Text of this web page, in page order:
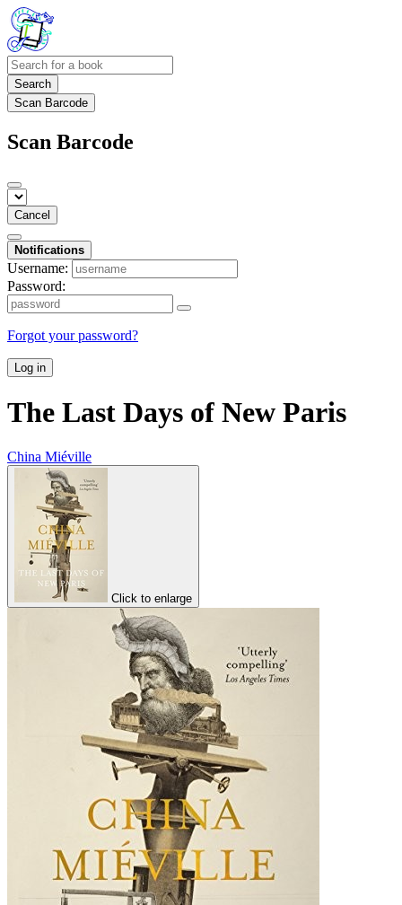
Search
Scan Barcode
Scan Barcode
Cancel
Notifications
Username:
Password:
Forgot your password?
Log in
The Last Days of New Paris
China Miéville
Click to enlarge